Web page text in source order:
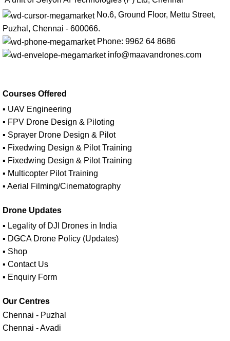
No.6, Ground Floor, Mettu Street,
Puzhal, Chennai - 600066.
Phone: 9962 64 8686
info@maavandrones.com
Courses Offered
▪ UAV Engineering
▪ FPV Drone Design & Piloting
▪ Sprayer Drone Design & Pilot
▪ Fixedwing Design & Pilot Training
▪ Fixedwing Design & Pilot Training
▪ Multicopter Pilot Training
▪ Aerial Filming/Cinematography
Drone Updates
▪ Legality of DJI Drones in India
▪ DGCA Drone Policy (Updates)
▪ Shop
▪ Contact Us
▪ Enquiry Form
Our Centres
Chennai - Puzhal
Chennai - Avadi